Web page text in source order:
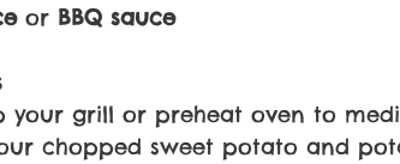
or BBQ sauce
your grill or preheat oven to
chopped sweet potato and